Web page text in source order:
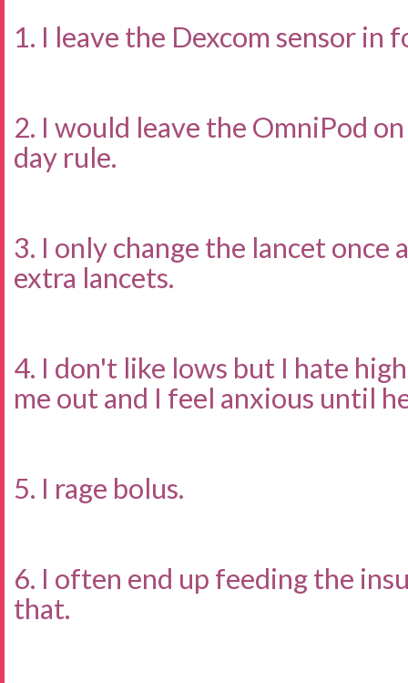
1. I leave the Dexcom sensor in
2. I would leave the OmniPod
day rule.
3. I only change the lancet once
extra lancets.
4. I don't like lows but I hate
me out and I feel anxious until
5. I rage bolus.
6. I often end up feeding the
that.